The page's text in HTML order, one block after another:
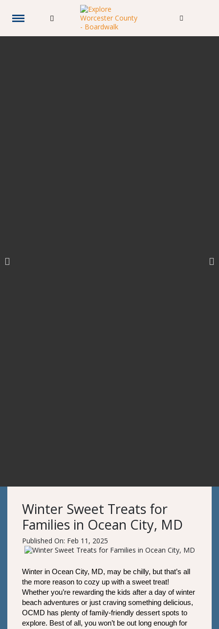
Winter Sweet Treats for
Families in Ocean City, MD
Published On: Feb 11, 2025
Winter in Ocean City, MD, may be chilly, but that’s all
the more reason to cozy up with a sweet treat!
Whether you’re rewarding the kids after a day of winter
beach adventures or just craving something delicious,
OCMD has plenty of family-friendly dessert spots to
explore. Best of all, you won’t be out long enough for